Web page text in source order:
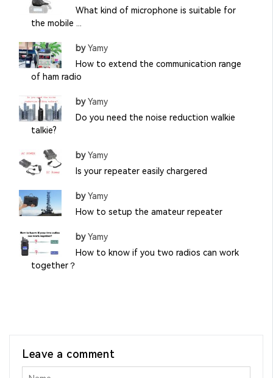
What kind of microphone is suitable for
the mobile ...
byYamy
How to extend the communication range
of ham radio
byYamy
Do you need the noise reduction walkie
talkie?
byYamy
Is your repeater easily chargered
byYamy
How to setup the amateur repeater
byYamy
How to know if you two radios can work
together？
Leave a comment